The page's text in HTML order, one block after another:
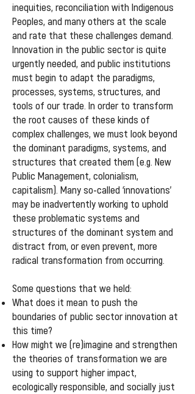
inequities, reconciliation with Indigenous
Peoples, and many others at the scale
and rate that these challenges demand.
Innovation in the public sector is quite
urgently needed, and public institutions
must begin to adapt the paradigms,
processes, systems, structures, and
tools of our trade. In order to transform
the root causes of these kinds of
complex challenges, we must look beyond
the dominant paradigms, systems, and
structures that created them (e.g. New
Public Management, colonialism,
capitalism). Many so-called ‘innovations’
may be inadvertently working to uphold
these problematic systems and
structures of the dominant system and
distract from, or even prevent, more
radical transformation from occurring.
Some questions that we held:
What does it mean to push the
boundaries of public sector innovation at
this time?
How might we (re)imagine and strengthen
the theories of transformation we are
using to support higher impact,
ecologically responsible, and socially just